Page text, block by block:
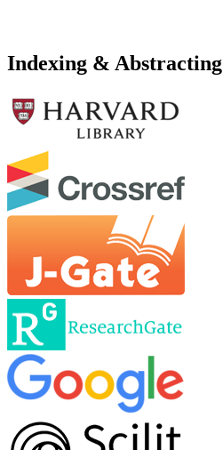
Indexing & Abstracting